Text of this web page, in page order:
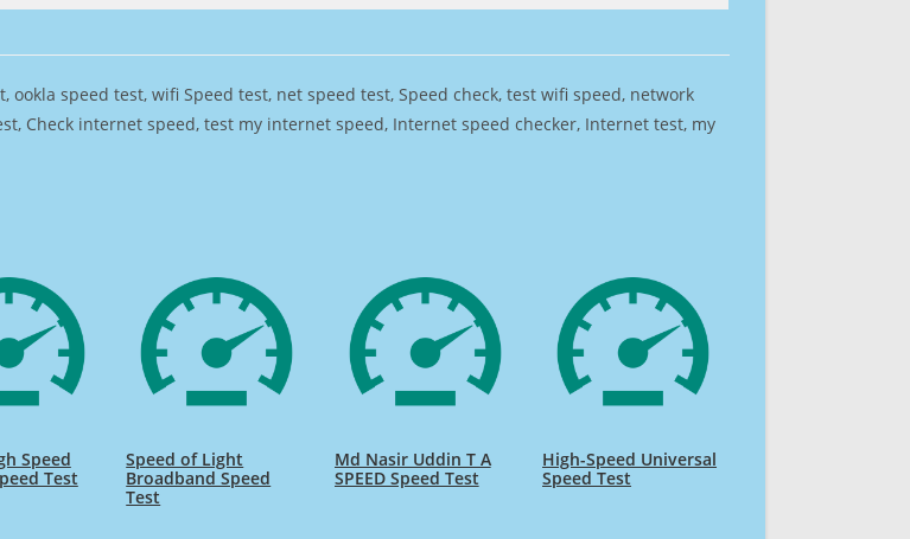
ookla speed test, wifi Speed test, net speed test, Speed check, test wifi speed, network
Check internet speed, test my internet speed, Internet speed checker, Internet test, my
Speed
Test
Speed of Light
Broadband Speed
Test
Md Nasir Uddin T A
SPEED Speed Test
High-Speed Universal
Speed Test